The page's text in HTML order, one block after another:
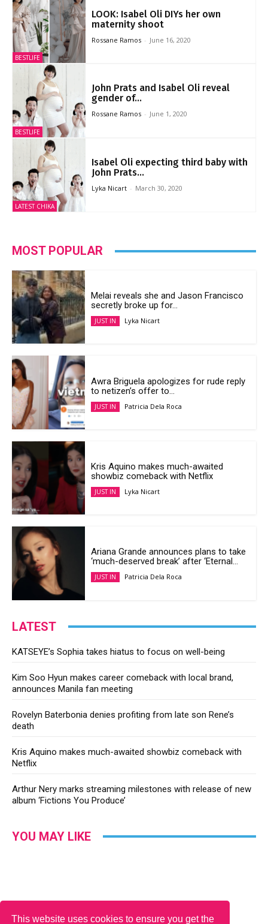
This website uses cookies to ensure you get the
BESTLIFE
LOOK: Isabel Oli DIYs her own
maternity shoot
Rossane Ramos - June 16, 2020
BESTLIFE
John Prats and Isabel Oli reveal
gender of...
Rossane Ramos - June 1, 2020
LATEST CHIKA
Isabel Oli expecting third baby with
John Prats...
Lyka Nicart - March 30, 2020
MOST POPULAR
Melai reveals she and Jason Francisco
secretly broke up for...
JUST IN Lyka Nicart
Awra Briguela apologizes for rude reply
to netizen’s offer to...
JUST IN Patricia Dela Roca
Kris Aquino makes much-awaited
showbiz comeback with Netflix
JUST IN Lyka Nicart
Ariana Grande announces plans to take
‘much-deserved break’ after ‘Eternal...
JUST IN Patricia Dela Roca
LATEST
KATSEYE’s Sophia takes hiatus to focus on well-being
Kim Soo Hyun makes career comeback with local brand,
announces Manila fan meeting
Rovelyn Baterbonia denies profiting from late son Rene’s
death
Kris Aquino makes much-awaited showbiz comeback with
Netflix
Arthur Nery marks streaming milestones with release of new
album ‘Fictions You Produce’
YOU MAY LIKE